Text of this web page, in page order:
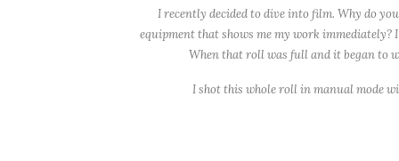
I recently decided to dive into film. Why do
equipment that shows me my work immediately?
When that roll was full and it began to
I shot this whole roll in manual mode